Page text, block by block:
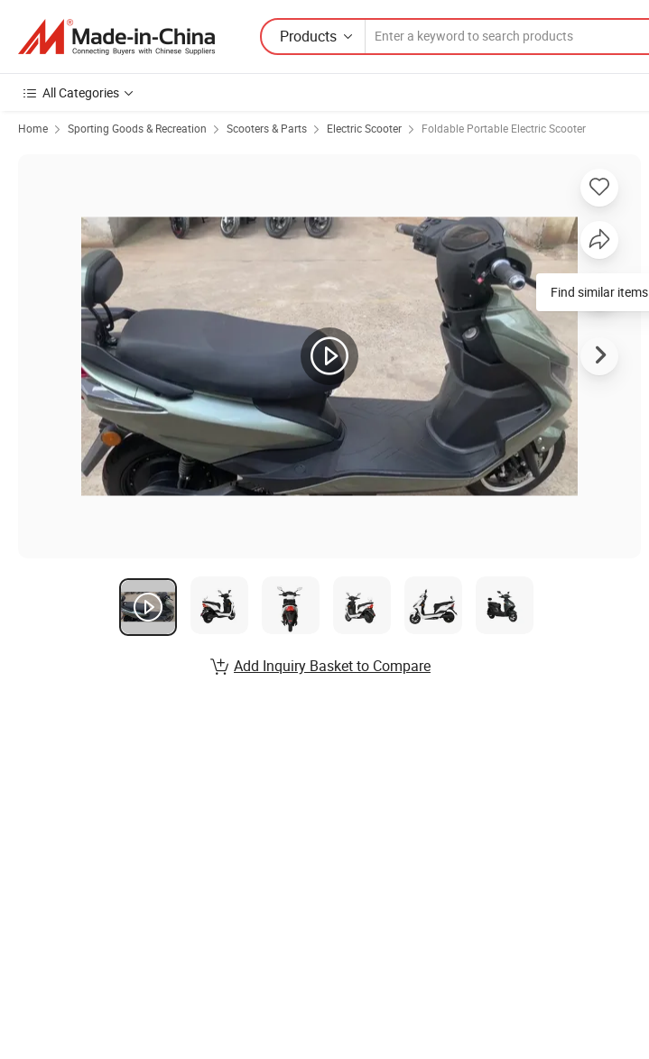
Products
All Categories
Home Sporting Goods & Recreation Scooters & Parts Electric Scooter Foldable Portable Electric Scooter
Find similar items
Add Inquiry Basket to Compare